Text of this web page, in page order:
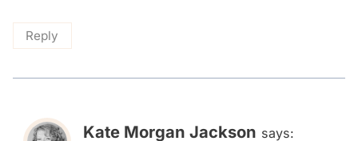
Reply
Kate Morgan Jackson says: